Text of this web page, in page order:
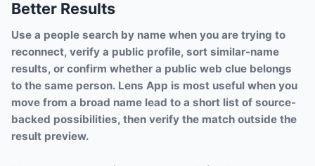
Better Results
Use a people search by name when you are trying to
reconnect, verify a public profile, sort similar-name
results, or confirm whether a public web clue belongs
to the same person. Lens App is most useful when you
move from a broad name lead to a short list of source-
backed possibilities, then verify the match outside the
result preview.